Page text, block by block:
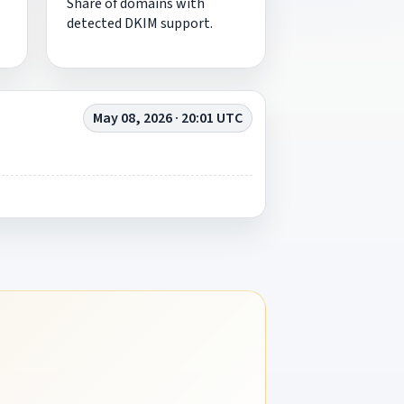
detected DKIM support.
May 08, 2026 · 20:01 UTC